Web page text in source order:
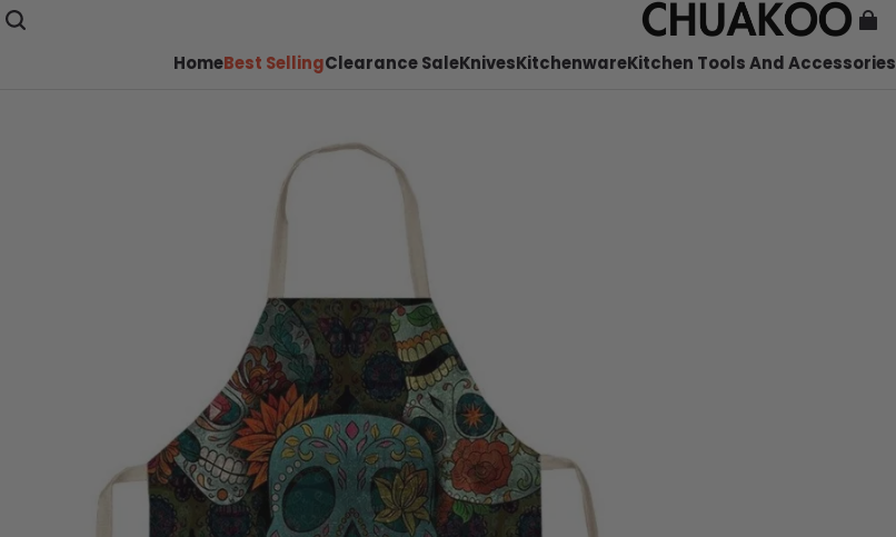
HomeBest SellingClearance SaleKnivesKitchenwareKitchen Tools And Accessories